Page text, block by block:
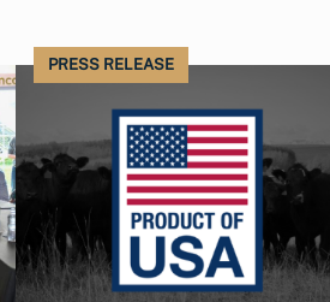
PRESS RELEASE